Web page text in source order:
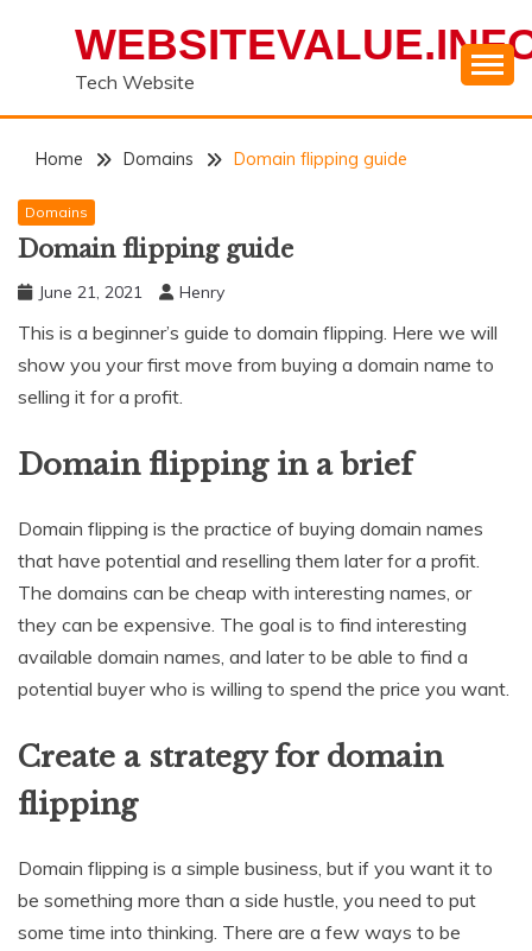
Tech Website
Home Domains Domain flipping guide
Domains
Domain flipping guide
June 21, 2021 Henry
This is a beginner’s guide to domain flipping. Here we will
show you your first move from buying a domain name to
selling it for a profit.
Domain flipping in a brief
Domain flipping is the practice of buying domain names
that have potential and reselling them later for a profit.
The domains can be cheap with interesting names, or
they can be expensive. The goal is to find interesting
available domain names, and later to be able to find a
potential buyer who is willing to spend the price you want.
Create a strategy for domain
flipping
Domain flipping is a simple business, but if you want it to
be something more than a side hustle, you need to put
some time into thinking. There are a few ways to be